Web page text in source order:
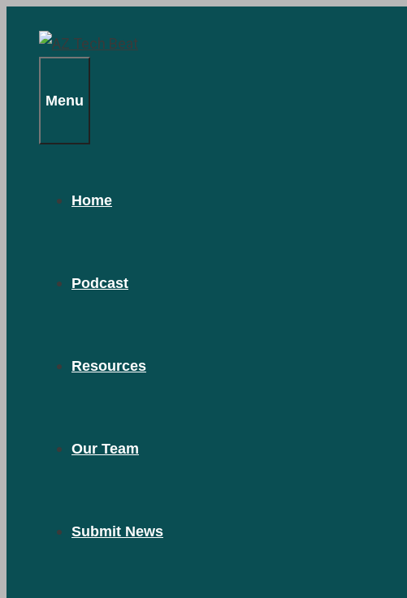
Menu
Home
Podcast
Resources
Our Team
Submit News